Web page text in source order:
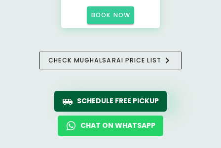
BOOK NOW
CHECK MUGHALSARAI PRICE LIST
SCHEDULE FREE PICKUP
CHAT ON WHATSAPP